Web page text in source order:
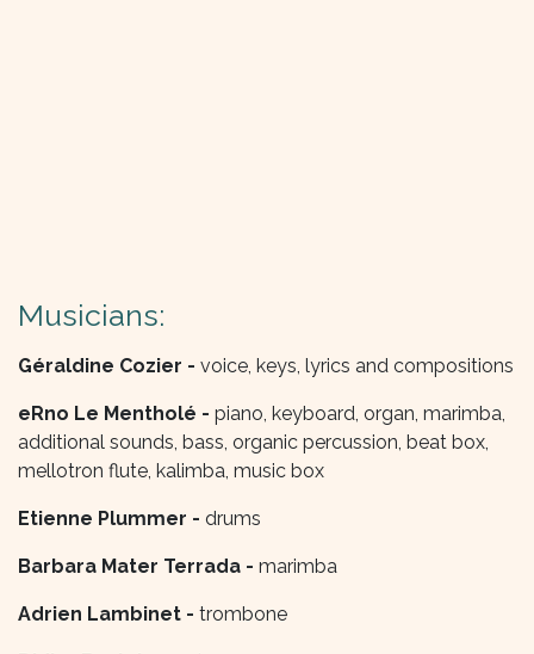
Musicians:
Géraldine Cozier - voice, keys, lyrics and compositions
eRno Le Mentholé - piano, keyboard, organ, marimba,
additional sounds, bass, organic percussion, beat box,
mellotron flute, kalimba, music box
Etienne Plummer - drums
Barbara Mater Terrada - marimba
Adrien Lambinet - trombone